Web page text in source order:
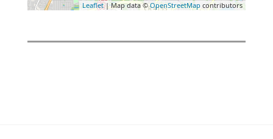
Leaflet| Map data ©OpenStreetMap contributors